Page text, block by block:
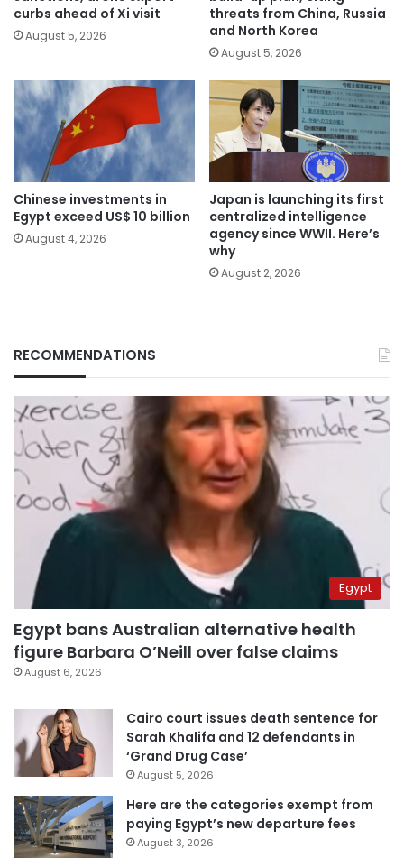
curbs ahead of Xi visit
August 5, 2026
threats from China, Russia
and North Korea
August 5, 2026
Chinese investments in
Egypt exceed US$ 10 billion
August 4, 2026
Japan is launching its first
centralized intelligence
agency since WWII. Here’s
why
August 2, 2026
RECOMMENDATIONS
Egypt
Egypt bans Australian alternative health
figure Barbara O’Neill over false claims
August 6, 2026
Cairo court issues death sentence for
Sarah Khalifa and 12 defendants in
‘Grand Drug Case’
August 5, 2026
Here are the categories exempt from
paying Egypt’s new departure fees
August 3, 2026